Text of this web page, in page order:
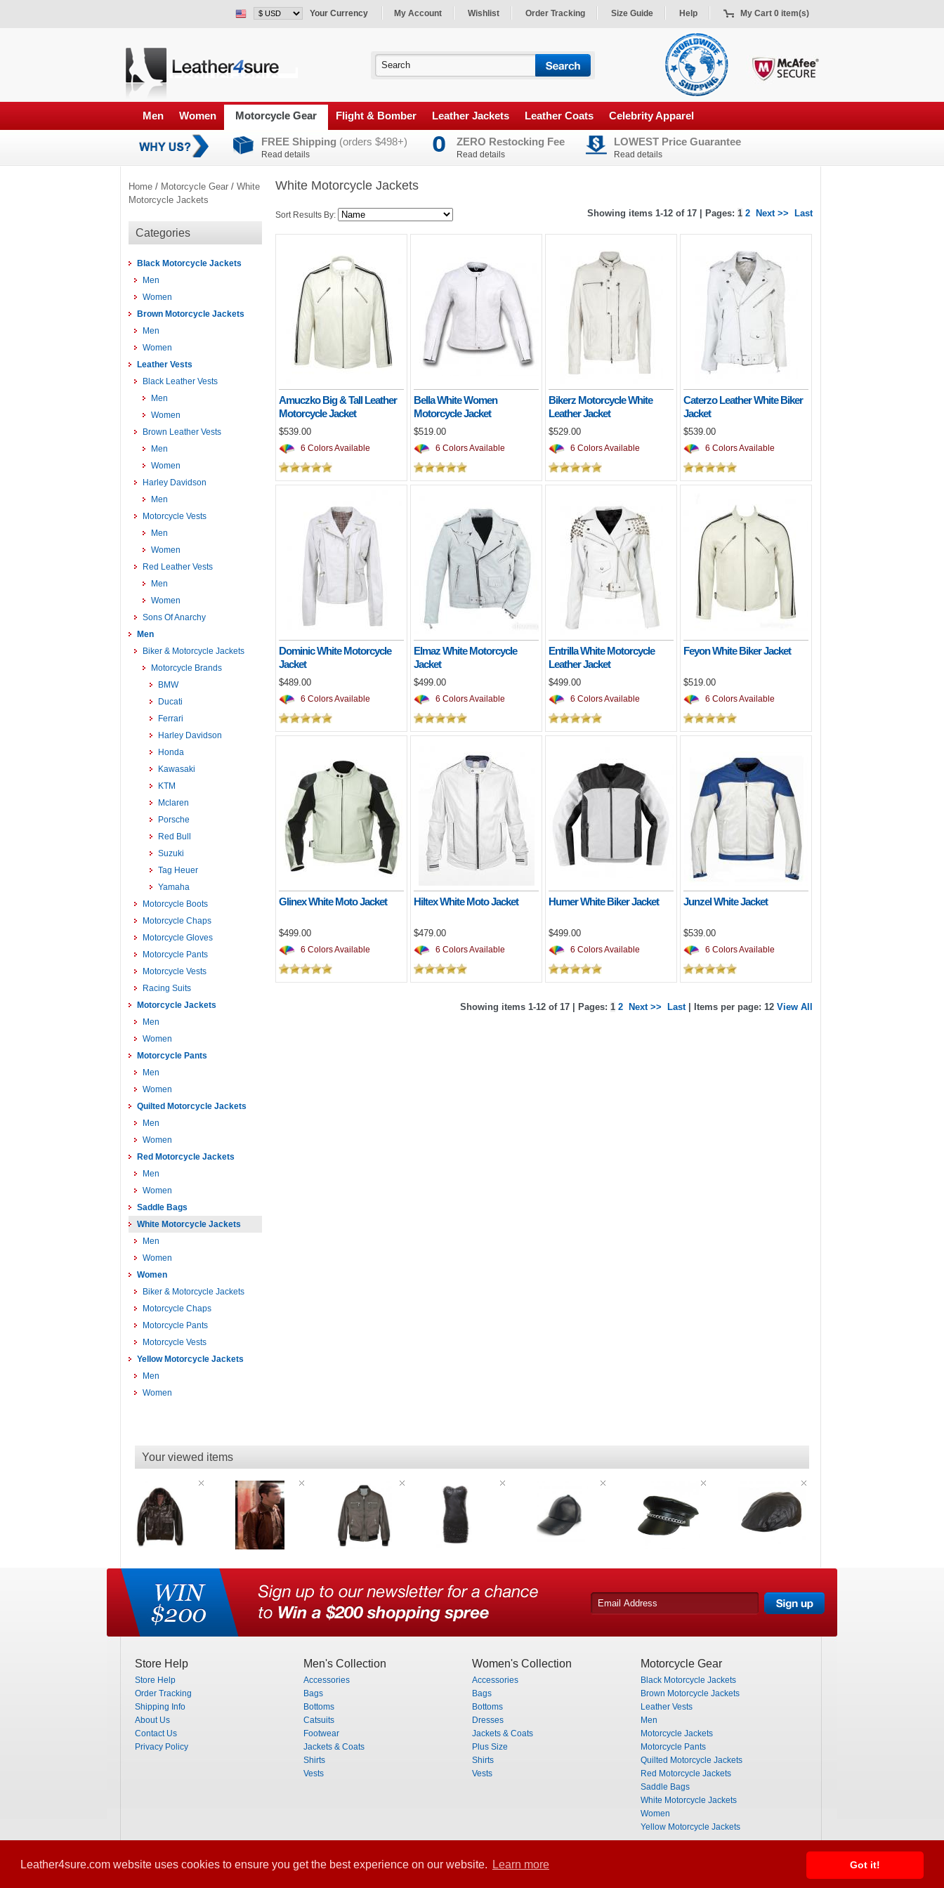
Leather4sure.com website uses cookies to ensure you get the best experience on our website. Learn more Got it!
Your Currency My Account Wishlist Order Tracking Size Guide Help My Cart 0 item(s)
Men Women Motorcycle Gear Flight & Bomber Leather Jackets Leather Coats Celebrity Apparel
FREE Shipping (orders $498+)
Read details
ZERO Restocking Fee
Read details
LOWEST Price Guarantee
Read details
Home / Motorcycle Gear / White
Motorcycle Jackets
Categories
Black Motorcycle Jackets
Men
Women
Brown Motorcycle Jackets
Men
Women
Leather Vests
Black Leather Vests
Men
Women
Brown Leather Vests
Men
Women
Harley Davidson
Men
Motorcycle Vests
Men
Women
Red Leather Vests
Men
Women
Sons Of Anarchy
Men
Biker & Motorcycle Jackets
Motorcycle Brands
BMW
Ducati
Ferrari
Harley Davidson
Honda
Kawasaki
KTM
Mclaren
Porsche
Red Bull
Suzuki
Tag Heuer
Yamaha
Motorcycle Boots
Motorcycle Chaps
Motorcycle Gloves
Motorcycle Pants
Motorcycle Vests
Racing Suits
Motorcycle Jackets
Men
Women
Motorcycle Pants
Men
Women
Quilted Motorcycle Jackets
Men
Women
Red Motorcycle Jackets
Men
Women
Saddle Bags
White Motorcycle Jackets
Men
Women
Women
Biker & Motorcycle Jackets
Motorcycle Chaps
Motorcycle Pants
Motorcycle Vests
Yellow Motorcycle Jackets
Men
Women
White Motorcycle Jackets
Sort Results By: Showing items 1-12 of 17 | Pages: 1 2 Next >> Last
Amuczko Big & Tall Leather
Motorcycle Jacket
$539.00
6 Colors Available
Bella White Women
Motorcycle Jacket
$519.00
6 Colors Available
Bikerz Motorcycle White
Leather Jacket
$529.00
6 Colors Available
Caterzo Leather White Biker
Jacket
$539.00
6 Colors Available
Dominic White Motorcycle
Jacket
$489.00
6 Colors Available
Elmaz White Motorcycle
Jacket
$499.00
6 Colors Available
Entrilla White Motorcycle
Leather Jacket
$499.00
6 Colors Available
Feyon White Biker Jacket
$519.00
6 Colors Available
Glinex White Moto Jacket
$499.00
6 Colors Available
Hiltex White Moto Jacket
$479.00
6 Colors Available
Humer White Biker Jacket
$499.00
6 Colors Available
Junzel White Jacket
$539.00
6 Colors Available
Showing items 1-12 of 17 | Pages: 1 2 Next >> Last| Items per page: 12 View All
Your viewed items
Store Help
Store Help
Order Tracking
Shipping Info
About Us
Contact Us
Privacy Policy
Men's Collection
Accessories
Bags
Bottoms
Catsuits
Footwear
Jackets & Coats
Shirts
Vests
Women's Collection
Accessories
Bags
Bottoms
Dresses
Jackets & Coats
Plus Size
Shirts
Vests
Motorcycle Gear
Black Motorcycle Jackets
Brown Motorcycle Jackets
Leather Vests
Men
Motorcycle Jackets
Motorcycle Pants
Quilted Motorcycle Jackets
Red Motorcycle Jackets
Saddle Bags
White Motorcycle Jackets
Women
Yellow Motorcycle Jackets
© 2012-2013 Leather4Sure. All Rights Reserved.